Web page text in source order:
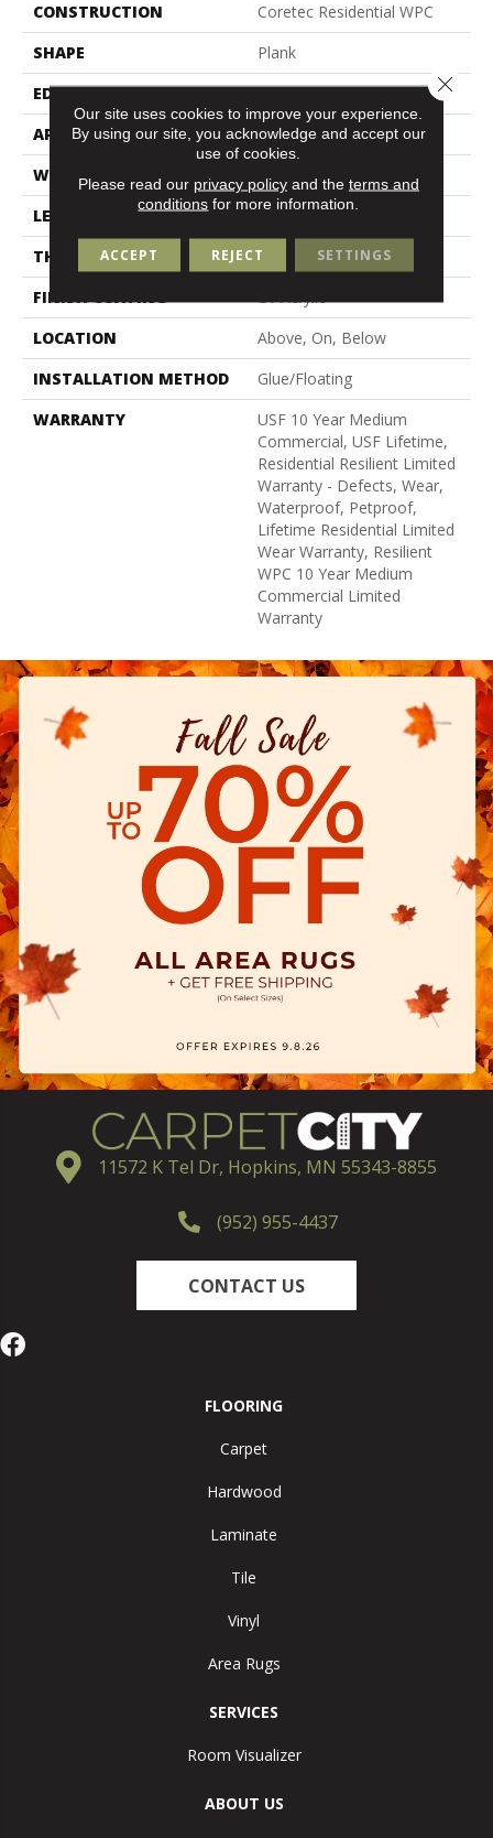
CONSTRUCTION
Coretec Residential WPC
SHAPE
Plank
EDGE
Enhanced Painted Bevel
APPLICATION
All
WIDTH
7"
LENGTH
72"
THICKNESS
8.5 Mm
FINISH COATING
Uv Acrylic
LOCATION
Above, On, Below
INSTALLATION METHOD
Glue/Floating
WARRANTY
USF 10 Year Medium
Commercial, USF Lifetime,
Residential Resilient Limited
Warranty - Defects, Wear,
Waterproof, Petproof,
Lifetime Residential Limited
Wear Warranty, Resilient
WPC 10 Year Medium
Commercial Limited
Warranty
11572 K Tel Dr, Hopkins, MN 55343-8855
(952) 955-4437
CONTACT US
FLOORING
Carpet
Hardwood
Laminate
Tile
Vinyl
Area Rugs
SERVICES
Room Visualizer
ABOUT US
Our site uses cookies to improve your experience.
By using our site, you acknowledge and accept our
use of cookies.
Please read our privacy policyand the terms and
conditions for more information.
ACCEPT REJECT SETTINGS
Close